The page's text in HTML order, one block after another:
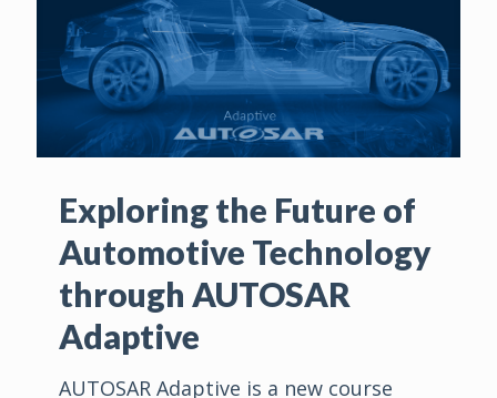
Exploring the Future of
Automotive Technology
through AUTOSAR
Adaptive
AUTOSAR Adaptive is a new course